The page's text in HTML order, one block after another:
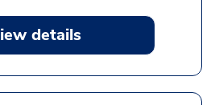
details